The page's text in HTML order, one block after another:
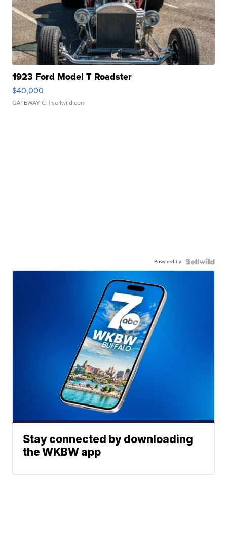
1923 Ford Model T Roadster
$40,000
GATEWAY C. | sellwild.com
Powered by
Stay connected by downloading
the WKBW app